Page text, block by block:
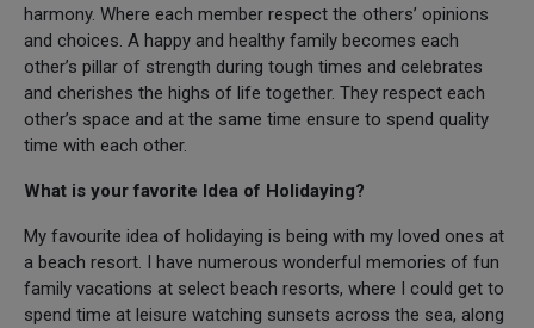
harmony. Where each member respect the others’ opinions
and choices. A happy and healthy family becomes each
other’s pillar of strength during tough times and celebrates
and cherishes the highs of life together. They respect each
other’s space and at the same time ensure to spend quality
time with each other.
What is your favorite Idea of Holidaying?
My favourite idea of holidaying is being with my loved ones at
a beach resort. I have numerous wonderful memories of fun
family vacations at select beach resorts, where I could get to
spend time at leisure watching sunsets across the sea, along